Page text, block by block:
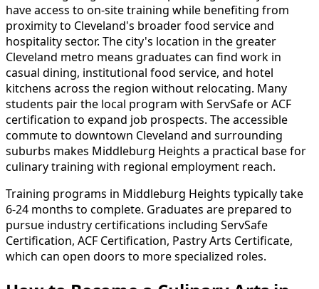
have access to on-site training while benefiting from
proximity to Cleveland's broader food service and
hospitality sector. The city's location in the greater
Cleveland metro means graduates can find work in
casual dining, institutional food service, and hotel
kitchens across the region without relocating. Many
students pair the local program with ServSafe or ACF
certification to expand job prospects. The accessible
commute to downtown Cleveland and surrounding
suburbs makes Middleburg Heights a practical base for
culinary training with regional employment reach.
Training programs in Middleburg Heights typically take
6-24 months to complete. Graduates are prepared to
pursue industry certifications including ServSafe
Certification, ACF Certification, Pastry Arts Certificate,
which can open doors to more specialized roles.